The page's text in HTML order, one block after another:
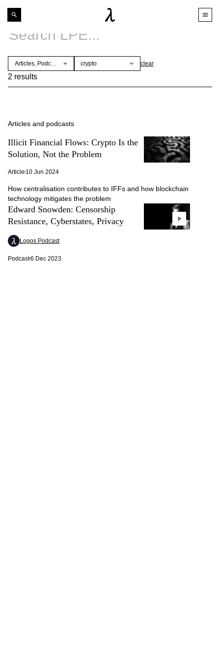
Articles, Podcasts crypto clear
2 results
Articles and podcasts
Illicit Financial Flows: Crypto Is the
Solution, Not the Problem
Article 10 Jun 2024
How centralisation contributes to IFFs and how blockchain
technology mitigates the problem
Edward Snowden: Censorship
Resistance, Cyberstates, Privacy
Logos Podcast
Podcast6 Dec 2023